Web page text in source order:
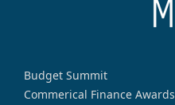
Budget Summit
Commerical Finance Awards